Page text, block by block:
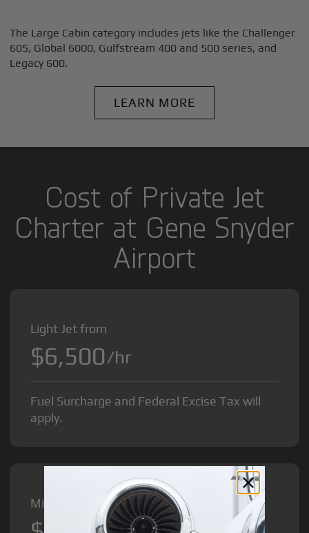
The Large Cabin category includes jets like the Challenger
605, Global 6000, Gulfstream 400 and 500 series, and
Legacy 600.
LEARN MORE
Cost of Private Jet
Charter at Gene Snyder
Airport
Light Jet from
$6,500/hr
Fuel Surcharge and Federal Excise Tax will
apply.
Midsize Jet from